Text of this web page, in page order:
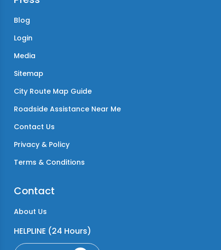
Blog
Login
Media
Sitemap
City Route Map Guide
Roadside Assistance Near Me
Contact Us
Privacy & Policy
Terms & Conditions
Contact
About Us
HELPLINE (24 Hours)